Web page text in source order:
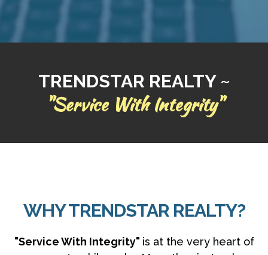
TRENDSTAR REALTY ~
"Service With Integrity"
WHY TRENDSTAR REALTY?
"Service With Integrity" is at the very heart of